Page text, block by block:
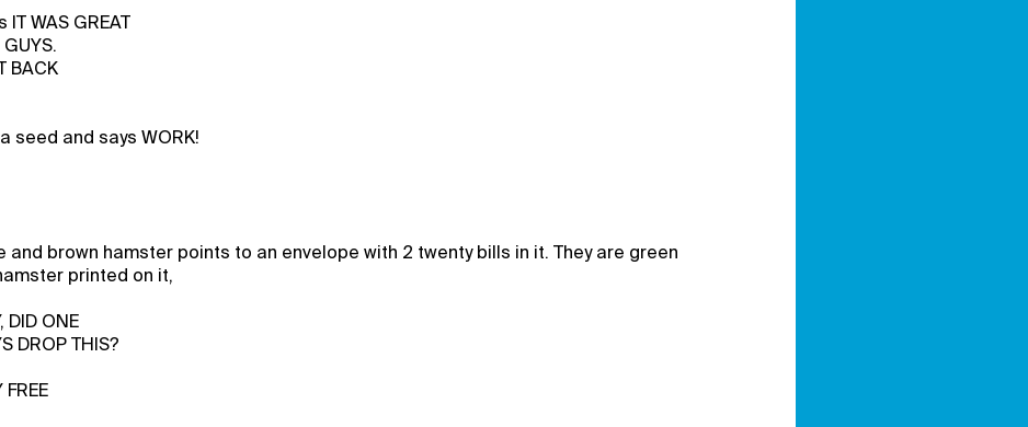
WAS GREAT
BACK
seed and says WORK!
and brown hamster points to an envelope with 2 twenty bills in it. They are green
printed on it,
DID ONE
DROP THIS?